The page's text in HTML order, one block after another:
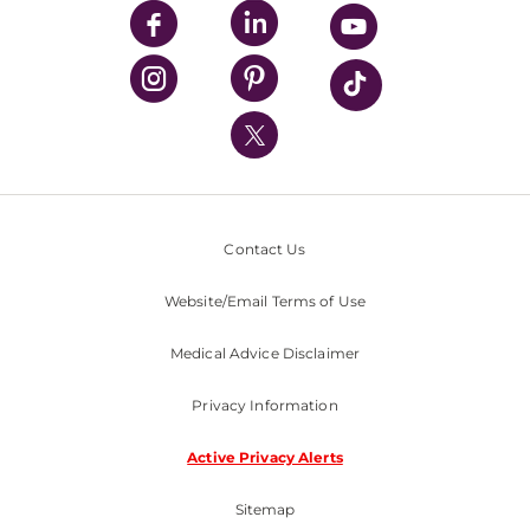
UPMC Enterprises
UPMC Health Plan
UPMC International
Nondiscrimination Policy
Contact Us
Website/Email Terms of Use
Medical Advice Disclaimer
Privacy Information
Active Privacy Alerts
Sitemap